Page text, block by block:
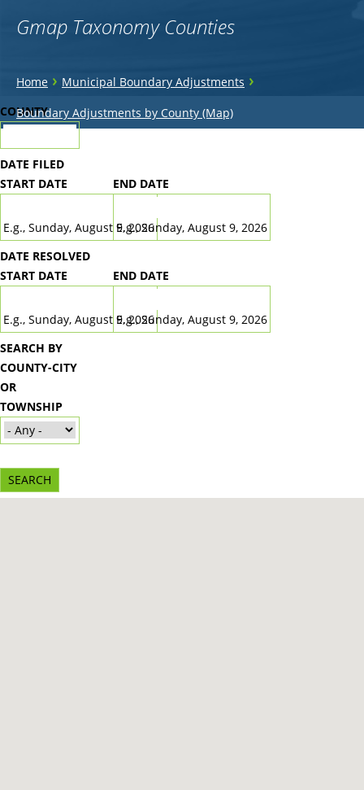
Gmap Taxonomy Counties
You
are
here
Home › Municipal Boundary Adjustments ›
Boundary Adjustments by County (Map)
Back
to
top
COUNTY
DATE FILED
START DATE
E.g., Sunday, August 9, 2026
END DATE
E.g., Sunday, August 9, 2026
DATE RESOLVED
START DATE
E.g., Sunday, August 9, 2026
END DATE
E.g., Sunday, August 9, 2026
SEARCH BY
COUNTY-CITY
OR
TOWNSHIP